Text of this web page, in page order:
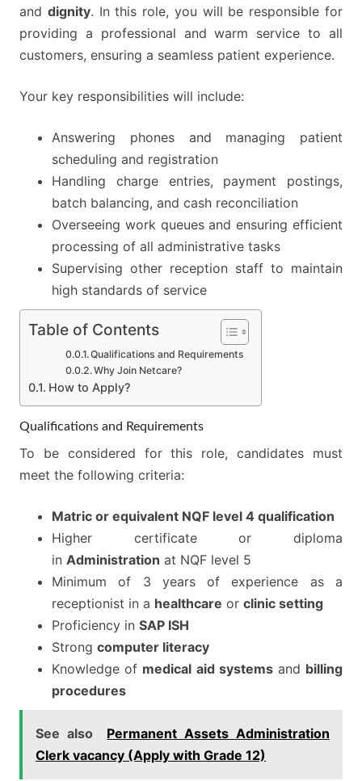
and dignity. In this role, you will be responsible for
providing a professional and warm service to all
customers, ensuring a seamless patient experience.
Your key responsibilities will include:
Answering phones and managing patient
scheduling and registration
Handling charge entries, payment postings,
batch balancing, and cash reconciliation
Overseeing work queues and ensuring efficient
processing of all administrative tasks
Supervising other reception staff to maintain
high standards of service
Table of Contents
Qualifications and Requirements
Why Join Netcare?
How to Apply?
Qualifications and Requirements
To be considered for this role, candidates must
meet the following criteria:
Matric or equivalent NQF level 4 qualification
Higher certificate or diploma
in Administration at NQF level 5
Minimum of 3 years of experience as a
receptionist in a healthcare or clinic setting
Proficiency in SAP ISH
Strong computer literacy
Knowledge of medical aid systemsand billing
procedures
See also
Permanent Assets Administration
Clerk vacancy (Apply with Grade 12)